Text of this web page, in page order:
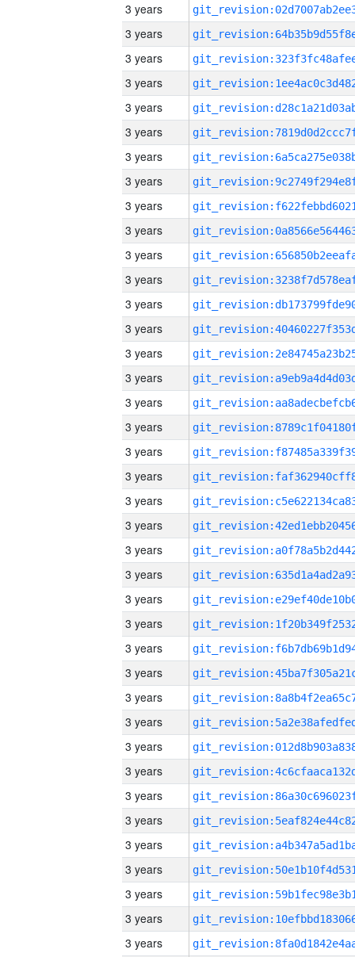
3 years
3 years
3 years
3 years
3 years
3 years
3 years
3 years
3 years
3 years
3 years
3 years
3 years
3 years
3 years
3 years
3 years
3 years
3 years
3 years
3 years
3 years
3 years
3 years
3 years
3 years
3 years
3 years
3 years
3 years
3 years
3 years
3 years
3 years
3 years
3 years
3 years
3 years
3 years